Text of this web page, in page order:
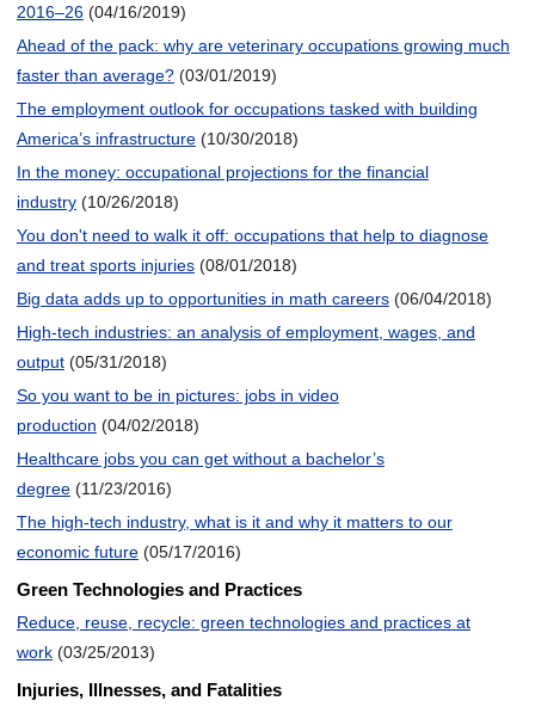
2016–26 (04/16/2019)
Ahead of the pack: why are veterinary occupations growing much
faster than average? (03/01/2019)
The employment outlook for occupations tasked with building
America’s infrastructure (10/30/2018)
In the money: occupational projections for the financial
industry (10/26/2018)
You don't need to walk it off: occupations that help to diagnose
and treat sports injuries (08/01/2018)
Big data adds up to opportunities in math careers (06/04/2018)
High-tech industries: an analysis of employment, wages, and
output (05/31/2018)
So you want to be in pictures: jobs in video
production (04/02/2018)
Healthcare jobs you can get without a bachelor’s
degree (11/23/2016)
The high-tech industry, what is it and why it matters to our
economic future (05/17/2016)
Green Technologies and Practices
Reduce, reuse, recycle: green technologies and practices at
work (03/25/2013)
Injuries, Illnesses, and Fatalities